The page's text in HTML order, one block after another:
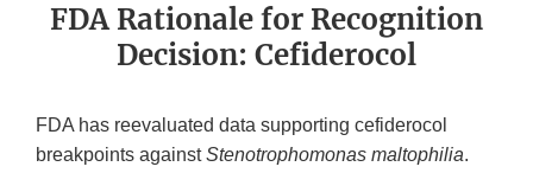
FDA Rationale for Recognition
Decision: Cefiderocol
FDA has reevaluated data supporting cefiderocol
breakpoints againstStenotrophomonas maltophilia.